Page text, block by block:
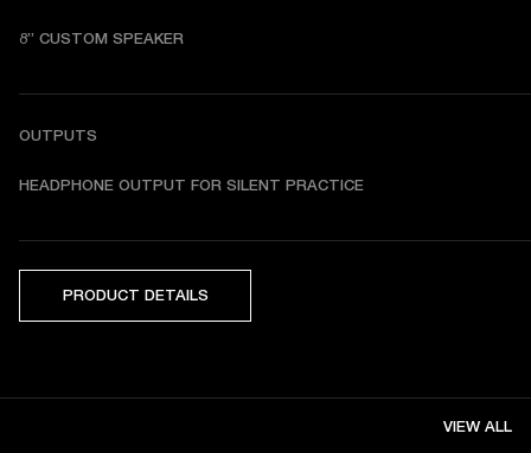
8” CUSTOM SPEAKER
OUTPUTS
HEADPHONE OUTPUT FOR SILENT PRACTICE
PRODUCT DETAILS
VIEW ALL